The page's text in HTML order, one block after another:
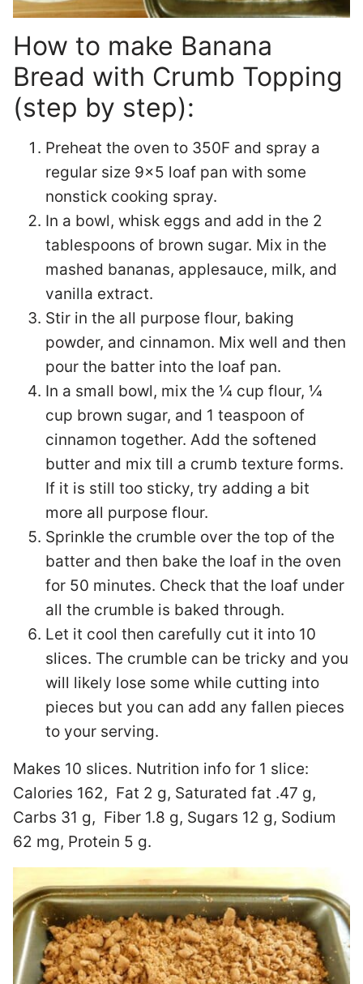
How to make Banana
Bread with Crumb Topping
(step by step):
Preheat the oven to 350F and spray a
regular size 9×5 loaf pan with some
nonstick cooking spray.
In a bowl, whisk eggs and add in the 2
tablespoons of brown sugar. Mix in the
mashed bananas, applesauce, milk, and
vanilla extract.
Stir in the all purpose flour, baking
powder, and cinnamon. Mix well and then
pour the batter into the loaf pan.
In a small bowl, mix the ¼ cup flour, ¼
cup brown sugar, and 1 teaspoon of
cinnamon together. Add the softened
butter and mix till a crumb texture forms.
If it is still too sticky, try adding a bit
more all purpose flour.
Sprinkle the crumble over the top of the
batter and then bake the loaf in the oven
for 50 minutes. Check that the loaf under
all the crumble is baked through.
Let it cool then carefully cut it into 10
slices. The crumble can be tricky and you
will likely lose some while cutting into
pieces but you can add any fallen pieces
to your serving.
Makes 10 slices. Nutrition info for 1 slice:
Calories 162, Fat 2 g, Saturated fat .47 g,
Carbs 31 g, Fiber 1.8 g, Sugars 12 g, Sodium
62 mg, Protein 5 g.